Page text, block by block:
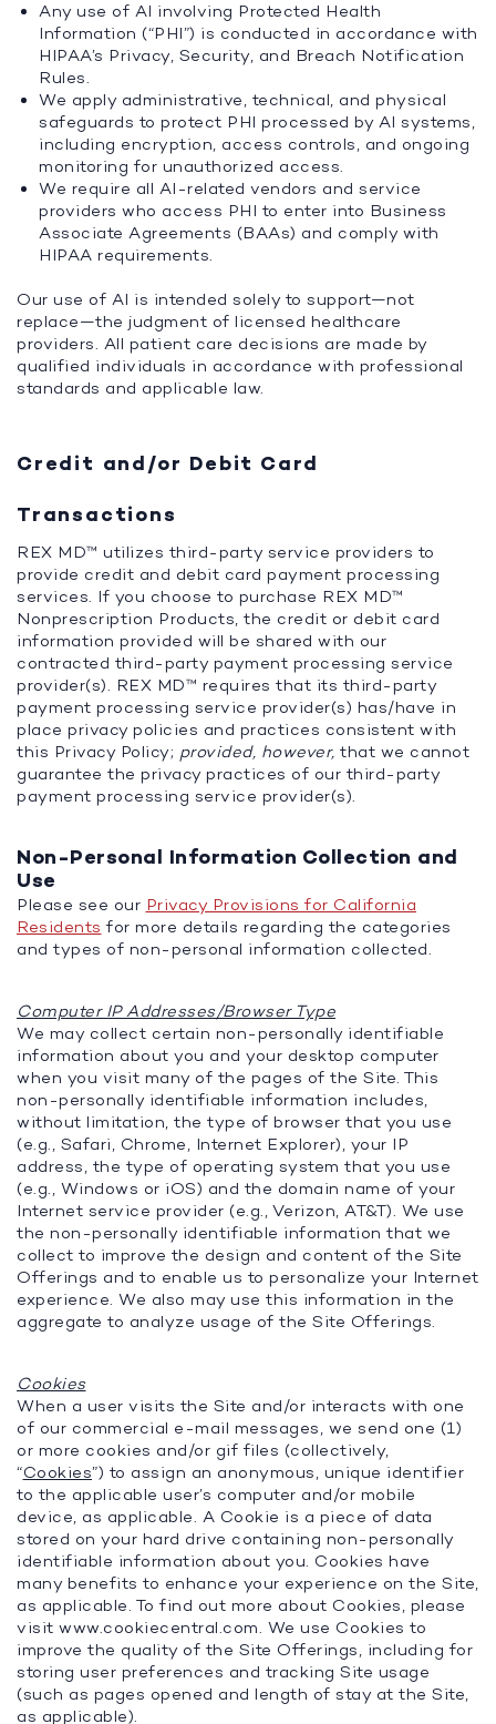
Any use of AI involving Protected Health
Information (“PHI”) is conducted in accordance with
HIPAA’s Privacy, Security, and Breach Notification
Rules.
We apply administrative, technical, and physical
safeguards to protect PHI processed by AI systems,
including encryption, access controls, and ongoing
monitoring for unauthorized access.
We require all AI-related vendors and service
providers who access PHI to enter into Business
Associate Agreements (BAAs) and comply with
HIPAA requirements.
Our use of AI is intended solely to support—not
replace—the judgment of licensed healthcare
providers. All patient care decisions are made by
qualified individuals in accordance with professional
standards and applicable law.
Credit and/or Debit Card
Transactions
REX MD™ utilizes third-party service providers to
provide credit and debit card payment processing
services. If you choose to purchase REX MD™
Nonprescription Products, the credit or debit card
information provided will be shared with our
contracted third-party payment processing service
provider(s). REX MD™ requires that its third-party
payment processing service provider(s) has/have in
place privacy policies and practices consistent with
this Privacy Policy; provided, however, that we cannot
guarantee the privacy practices of our third-party
payment processing service provider(s).
Non-Personal Information Collection and
Use
Please see our Privacy Provisions for California
Residents for more details regarding the categories
and types of non-personal information collected.
Computer IP Addresses/Browser Type
We may collect certain non-personally identifiable
information about you and your desktop computer
when you visit many of the pages of the Site. This
non-personally identifiable information includes,
without limitation, the type of browser that you use
(e.g., Safari, Chrome, Internet Explorer), your IP
address, the type of operating system that you use
(e.g., Windows or iOS) and the domain name of your
Internet service provider (e.g., Verizon, AT&T). We use
the non-personally identifiable information that we
collect to improve the design and content of the Site
Offerings and to enable us to personalize your Internet
experience. We also may use this information in the
aggregate to analyze usage of the Site Offerings.
Cookies
When a user visits the Site and/or interacts with one
of our commercial e-mail messages, we send one (1)
or more cookies and/or gif files (collectively,
“Cookies”) to assign an anonymous, unique identifier
to the applicable user’s computer and/or mobile
device, as applicable. A Cookie is a piece of data
stored on your hard drive containing non-personally
identifiable information about you. Cookies have
many benefits to enhance your experience on the Site,
as applicable. To find out more about Cookies, please
visit www.cookiecentral.com. We use Cookies to
improve the quality of the Site Offerings, including for
storing user preferences and tracking Site usage
(such as pages opened and length of stay at the Site,
as applicable).